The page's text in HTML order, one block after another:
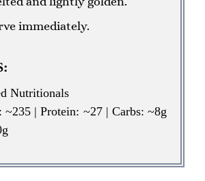
immediately.
Nutritionals
~235 | Protein: ~27 | Carbs: ~8g